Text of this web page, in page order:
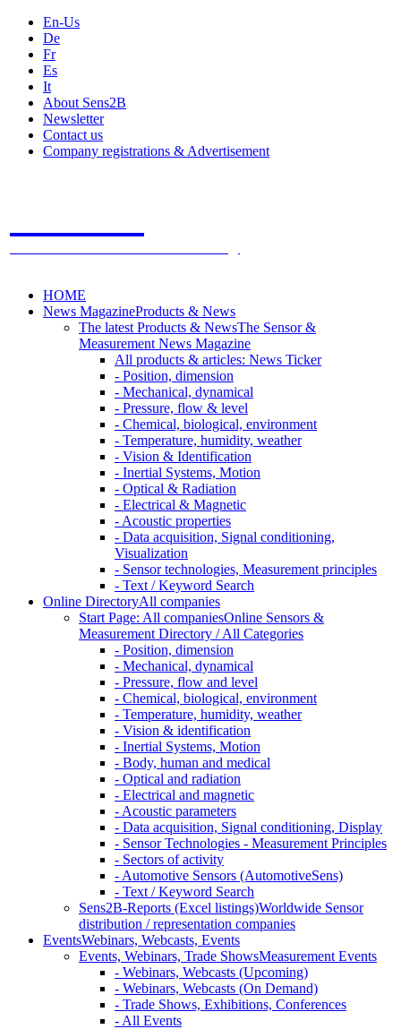
En-Us
De
Fr
Es
It
About Sens2B
Newsletter
Contact us
Company registrations & Advertisement
HOME
News MagazineProducts & News
The latest Products & NewsThe Sensor &
Measurement News Magazine
All products & articles: News Ticker
- Position, dimension
- Mechanical, dynamical
- Pressure, flow & level
- Chemical, biological, environment
- Temperature, humidity, weather
- Vision & Identification
- Inertial Systems, Motion
- Optical & Radiation
- Electrical & Magnetic
- Acoustic properties
- Data acquisition, Signal conditioning,
Visualization
- Sensor technologies, Measurement principles
- Text / Keyword Search
Online DirectoryAll companies
Start Page: All companiesOnline Sensors &
Measurement Directory / All Categories
- Position, dimension
- Mechanical, dynamical
- Pressure, flow and level
- Chemical, biological, environment
- Temperature, humidity, weather
- Vision & identification
- Inertial Systems, Motion
- Body, human and medical
- Optical and radiation
- Electrical and magnetic
- Acoustic parameters
- Data acquisition, Signal conditioning, Display
- Sensor Technologies - Measurement Principles
- Sectors of activity
- Automotive Sensors (AutomotiveSens)
- Text / Keyword Search
Sens2B-Reports (Excel listings)Worldwide Sensor
distribution / representation companies
EventsWebinars, Webcasts, Events
Events, Webinars, Trade ShowsMeasurement Events
- Webinars, Webcasts (Upcoming)
- Webinars, Webcasts (On Demand)
- Trade Shows, Exhibitions, Conferences
- All Events